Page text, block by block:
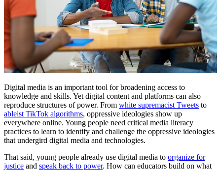
Digital media is an important tool for broadening access to
knowledge and skills. Yet digital content and platforms can also
reproduce structures of power. From white supremacist Tweets to
ableist TikTok algorithms, oppressive ideologies show up
everywhere online. Young people need critical media literacy
practices to learn to identify and challenge the oppressive ideologies
that undergird digital media and technologies.
That said, young people already use digital media to organize for
justice and speak back to power. How can educators build on what